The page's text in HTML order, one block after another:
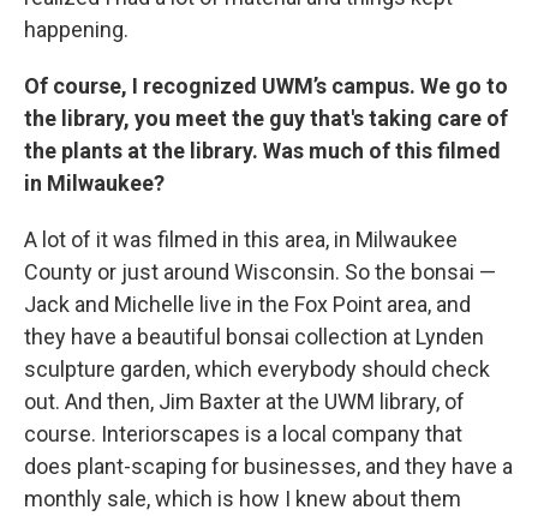
happening.
Of course, I recognized UWM’s campus. We go to
the library, you meet the guy that's taking care of
the plants at the library. Was much of this filmed
in Milwaukee?
A lot of it was filmed in this area, in Milwaukee
County or just around Wisconsin. So the bonsai —
Jack and Michelle live in the Fox Point area, and
they have a beautiful bonsai collection at Lynden
sculpture garden, which everybody should check
out. And then, Jim Baxter at the UWM library, of
course. Interiorscapes is a local company that
does plant-scaping for businesses, and they have a
monthly sale, which is how I knew about them